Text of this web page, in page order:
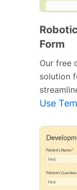
Form
Our free
solution
Use